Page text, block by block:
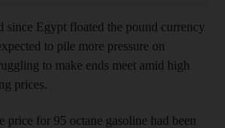
since Egypt floated the pound currency
to pile more pressure on
to make ends meet amid high
prices.
price for 95 octane gasoline had been